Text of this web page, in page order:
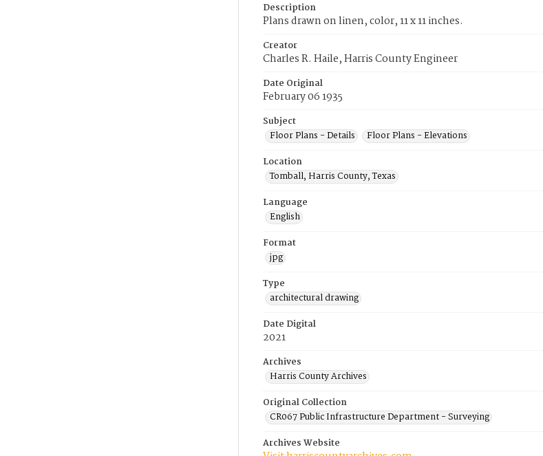
Description
Plans drawn on linen, color, 11 x 11 inches.
Creator
Charles R. Haile, Harris County Engineer
Date Original
February 06 1935
Subject
Floor Plans - Details
Floor Plans - Elevations
Location
Tomball, Harris County, Texas
Language
English
Format
jpg
Type
architectural drawing
Date Digital
2021
Archives
Harris County Archives
Original Collection
CR067 Public Infrastructure Department - Surveying
Archives Website